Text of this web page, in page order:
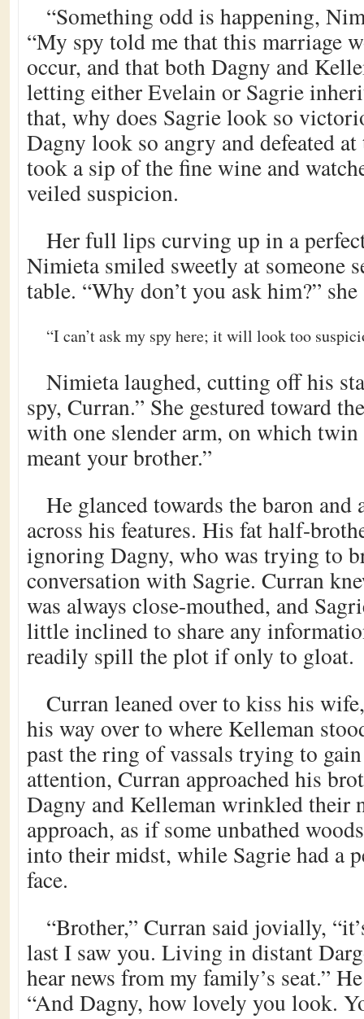
“Something odd is happening,
“My spy told me that this marriage
occur, and that both Dagny and
letting either Evelain or Sagrie
that, why does Sagrie look so
Dagny look so angry and defeated at
took a sip of the fine wine and
veiled suspicion.
Her full lips curving up in a
Nimieta smiled sweetly at someone
table. “Why don’t you ask him?”
“I can’t ask my spy here; it will look too
Nimieta laughed, cutting off his
spy, Curran.” She gestured toward
with one slender arm, on which twin
meant your brother.”
He glanced towards the baron and
across his features. His fat half-
ignoring Dagny, who was trying to
conversation with Sagrie. Curran
was always close-mouthed, and
little inclined to share any
readily spill the plot if only to gloat.
Curran leaned over to kiss his
his way over to where Kelleman
past the ring of vassals trying to
attention, Curran approached his
Dagny and Kelleman wrinkled their
approach, as if some unbathed
into their midst, while Sagrie had a
face.
“Brother,” Curran said jovially,
last I saw you. Living in distant
hear news from my family’s seat.”
“And Dagny, how lovely you look.